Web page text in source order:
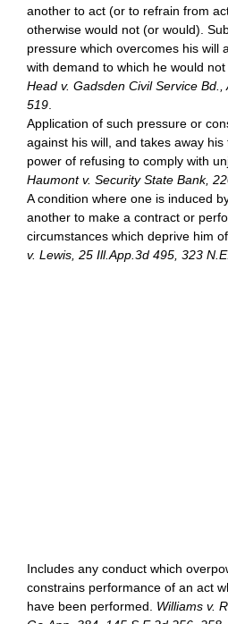
another to act (or to refrain from
otherwise would not (or would).
pressure which overcomes his will
with demand to which he would
Head v. Gadsden Civil Service Bd.,
519
Application of such pressure or
against his will, and takes away
power of refusing to comply with
Haumont v. Security State Bank,
A condition where one is induced
another to make a contract or
circumstances which deprive him
v. Lewis, 25 Ill.App.3d 495, 323
Includes any conduct which
constrains performance of an act
have been performed. Williams v.